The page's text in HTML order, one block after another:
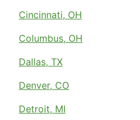
Cincinnati, OH
Columbus, OH
Dallas, TX
Denver, CO
Detroit, MI